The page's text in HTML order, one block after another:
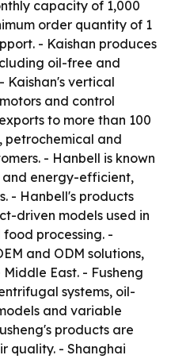
capacity of 1,000
order quantity of 1
- Kaishan produces
oil-free and
Kaishan's vertical
and control
to more than 100
petrochemical and
- Hanbell is known
energy-efficient,
- Hanbell's products
driven models used in
processing. -
and ODM solutions,
East. - Fusheng
systems, oil-
and variable
products are
quality. - Shanghai